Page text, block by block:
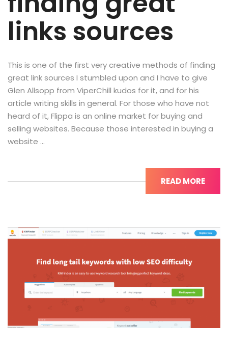
links sources
This is one of the first very creative methods of finding
great link sources I stumbled upon and I have to give
Glen Allsopp from ViperChill kudos for it, and for his
article writing skills in general. For those who have not
heard of it, Flippa is an online market for buying and
selling websites. Because those interested in buying a
website …
READ MORE